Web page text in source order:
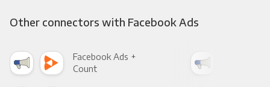
Other connectors with Facebook Ads
Facebook Ads +
Count